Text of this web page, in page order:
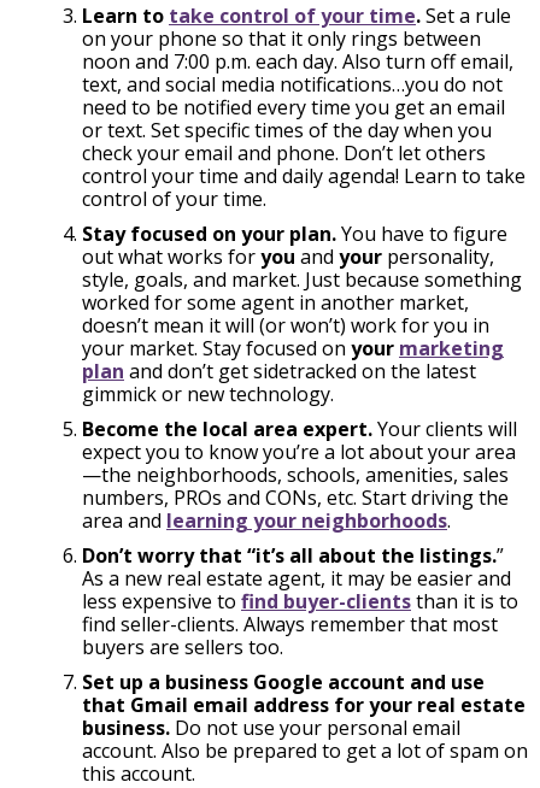
Learn to take control of your time.Set a rule
on your phone so that it only rings between
noon and 7:00 p.m. each day. Also turn off email,
text, and social media notifications…you do not
need to be notified every time you get an email
or text. Set specific times of the day when you
check your email and phone. Don’t let others
control your time and daily agenda! Learn to take
control of your time.
Stay focused on your plan.You have to figure
out what works foryou and your personality,
style, goals, and market. Just because something
worked for some agent in another market,
doesn’t mean it will (or won’t) work for you in
your market. Stay focused on your marketing
plan and don’t get sidetracked on the latest
gimmick or new technology.
Become the local area expert.Your clients will
expect you to know you’re a lot about your area
—the neighborhoods, schools, amenities, sales
numbers, PROs and CONs, etc. Start driving the
area and learning your neighborhoods.
Don’t worry that “it’s all about the listings.”
As a new real estate agent, it may be easier and
less expensive to find buyer-clientsthan it is to
find seller-clients. Always remember that most
buyers are sellers too.
Set up a business Google account and use
that Gmail email address for your real estate
business. Do not use your personal email
account. Also be prepared to get a lot of spam on
this account.